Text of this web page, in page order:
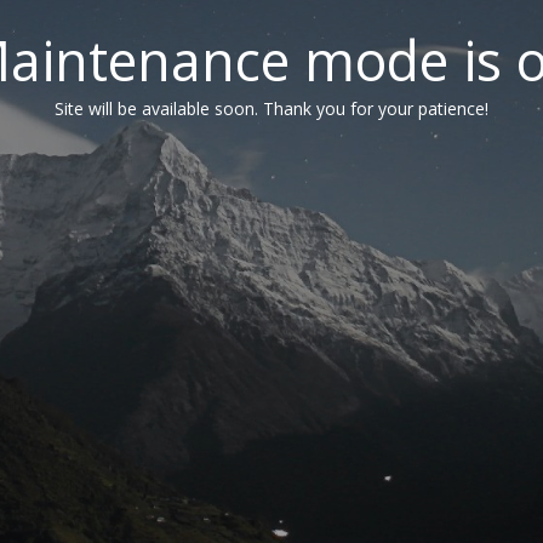
mode is
Site will be available soon. Thank you for your patience!